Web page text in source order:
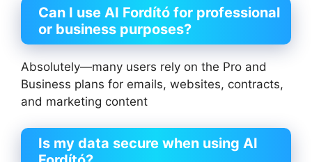
Can I use AI Fordító for professional
or business purposes?
Absolutely—many users rely on the Pro and
Business plans for emails, websites, contracts,
and marketing content
Is my data secure when using AI